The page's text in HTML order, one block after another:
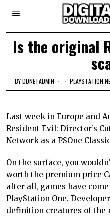
Is the original
BYDDNETADMIN PLAYSTATION
Last week in Europe and
Resident Evil: Director’s
Network as a PSOne
On the surface, you
worth the premium price
after all, games have
PlayStation One.
definition creatures of